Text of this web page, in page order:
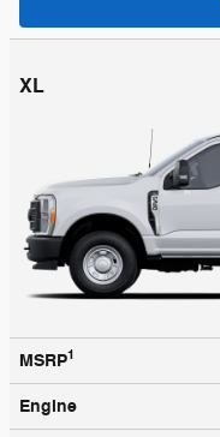
XL
MSRP1
Engine